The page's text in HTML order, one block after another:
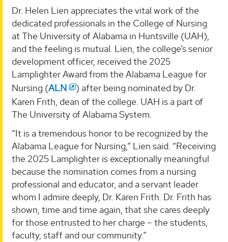
Dr. Helen Lien appreciates the vital work of the
dedicated professionals in the College of Nursing
at The University of Alabama in Huntsville (UAH),
and the feeling is mutual. Lien, the college’s senior
development officer, received the 2025
Lamplighter Award from the Alabama League for
Nursing (ALN
) after being nominated by Dr.
Karen Frith, dean of the college. UAH is a part of
The University of Alabama System.
“It is a tremendous honor to be recognized by the
Alabama League for Nursing,” Lien said. “Receiving
the 2025 Lamplighter is exceptionally meaningful
because the nomination comes from a nursing
professional and educator, and a servant leader
whom I admire deeply, Dr. Karen Frith. Dr. Frith has
shown, time and time again, that she cares deeply
for those entrusted to her charge – the students,
faculty, staff and our community.”